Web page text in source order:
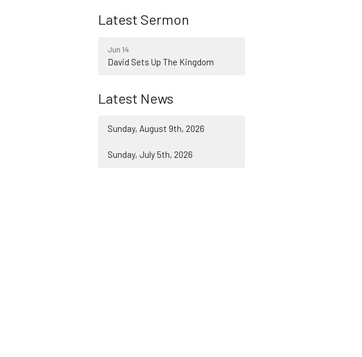
Latest Sermon
Jun 14
David Sets Up The Kingdom
Latest News
Sunday, August 9th, 2026
Sunday, July 5th, 2026